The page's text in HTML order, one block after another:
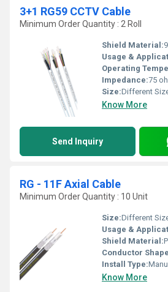
3+1 RG59 CCTV Cable
Minimum Order Quantity : 2 Roll
Shield Material:
Usage &
Operating
Impedance:75
Size:Different
Know More
Send Inquiry
RG - 11F Axial Cable
Minimum Order Quantity : 10 Unit
Size:Different
Usage &
Shield Material:
Conductor
Install Type:
Know More